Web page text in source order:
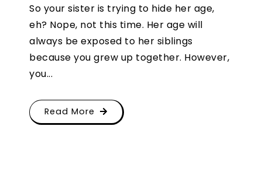
So your sister is trying to hide her age,
eh? Nope, not this time. Her age will
always be exposed to her siblings
because you grew up together. However,
you...
Read More